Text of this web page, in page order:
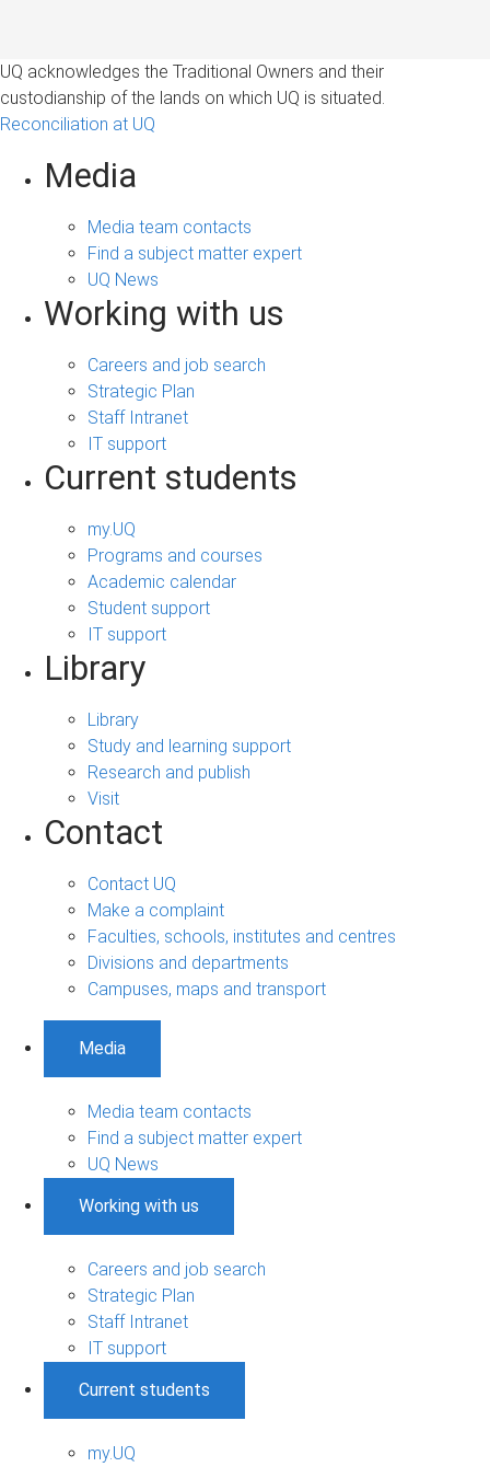
UQ acknowledges the Traditional Owners and their
custodianship of the lands on which UQ is situated.
Reconciliation at UQ
Media
Media team contacts
Find a subject matter expert
UQ News
Working with us
Careers and job search
Strategic Plan
Staff Intranet
IT support
Current students
my.UQ
Programs and courses
Academic calendar
Student support
IT support
Library
Library
Study and learning support
Research and publish
Visit
Contact
Contact UQ
Make a complaint
Faculties, schools, institutes and centres
Divisions and departments
Campuses, maps and transport
Media
Media team contacts
Find a subject matter expert
UQ News
Working with us
Careers and job search
Strategic Plan
Staff Intranet
IT support
Current students
my.UQ